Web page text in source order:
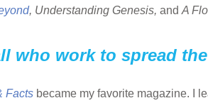
, Understanding Genesis, and A
who work to spread
Facts became my favorite magazine. I